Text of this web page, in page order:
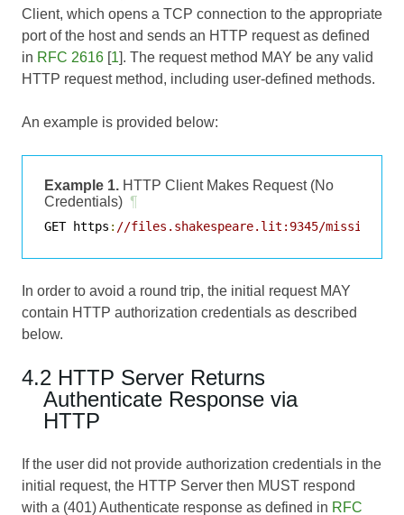
Client, which opens a TCP connection to the appropriate
port of the host and sends an HTTP request as defined
in RFC 2616 [1]. The request method MAY be any valid
HTTP request method, including user-defined methods.
An example is provided below:
Example 1. HTTP Client Makes Request (No
Credentials) ¶
GET https : //files.shakespeare.lit:9345/
In order to avoid a round trip, the initial request MAY
contain HTTP authorization credentials as described
below.
4.2 HTTP Server Returns
Authenticate Response via
HTTP
If the user did not provide authorization credentials in the
initial request, the HTTP Server then MUST respond
with a (401) Authenticate response as defined in RFC